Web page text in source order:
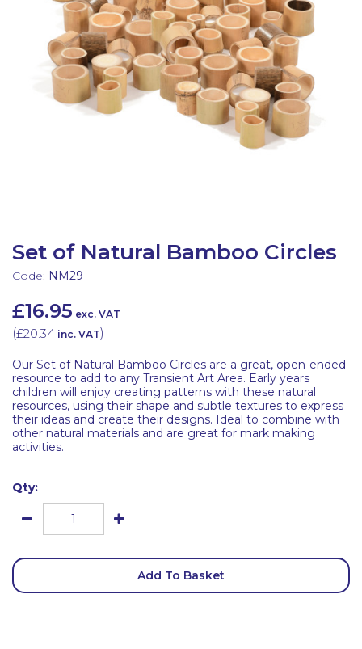
Set of Natural Bamboo Circles
Code: NM29
£16.95 exc. VAT
(£20.34 inc. VAT)
Our Set of Natural Bamboo Circles are a great, open-ended
resource to add to any Transient Art Area. Early years
children will enjoy creating patterns with these natural
resources, using their shape and subtle textures to express
their ideas and create their designs. Ideal to combine with
other natural materials and are great for mark making
activities.
Qty:
Add To Basket
Latest Resources
Discounted Resources & Storage
Outdoor Professional Books